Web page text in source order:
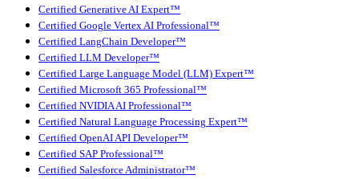
Certified Generative AI Expert™
Certified Google Vertex AI Professional™
Certified LangChain Developer™
Certified LLM Developer™
Certified Large Language Model (LLM) Expert™
Certified Microsoft 365 Professional™
Certified NVIDIA AI Professional™
Certified Natural Language Processing Expert™
Certified OpenAI API Developer™
Certified SAP Professional™
Certified Salesforce Administrator™